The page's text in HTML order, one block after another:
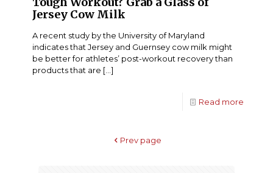
Jersey Cow Milk
A recent study by the University of Maryland
indicates that Jersey and Guernsey cow milk might
be better for athletes’ post-workout recovery than
products that are […]
Read more
Prev page